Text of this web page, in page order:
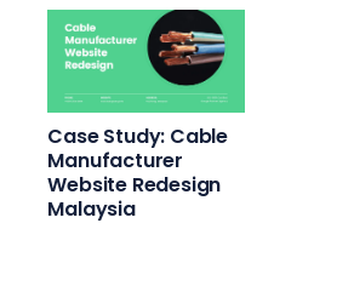
Case Study: Cable
Manufacturer
Website Redesign
Malaysia